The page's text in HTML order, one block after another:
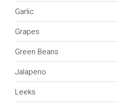
Garlic
Grapes
Green Beans
Jalapeno
Leeks